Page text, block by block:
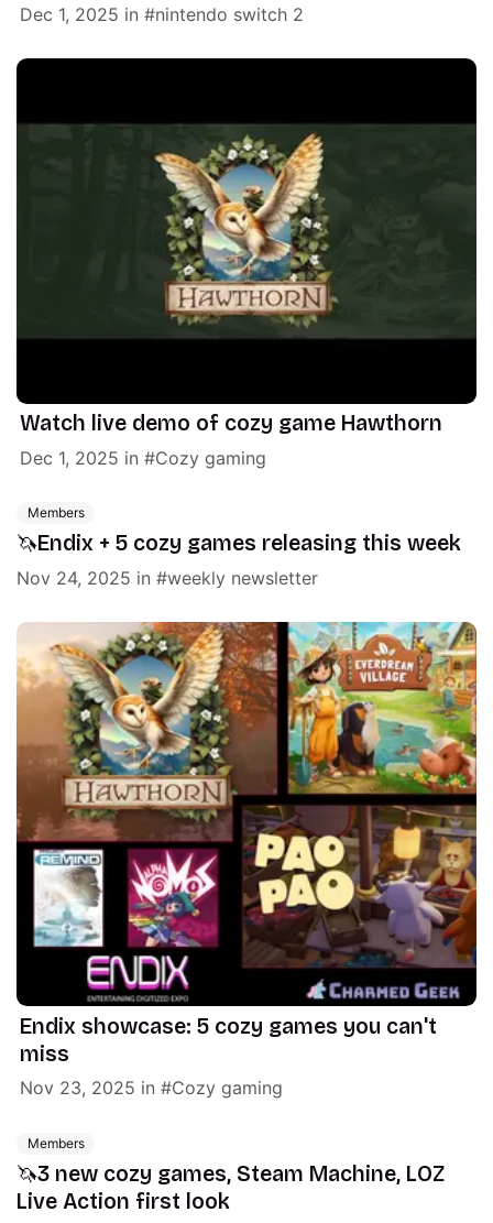
Dec 1, 2025 in nintendo switch 2
Watch live demo of cozy game Hawthorn
Dec 1, 2025 in Cozy gaming
Members
🦄Endix + 5 cozy games releasing this week
Nov 24, 2025 in weekly newsletter
Endix showcase: 5 cozy games you can't
miss
Nov 23, 2025 in Cozy gaming
Members
🦄3 new cozy games, Steam Machine, LOZ
Live Action first look